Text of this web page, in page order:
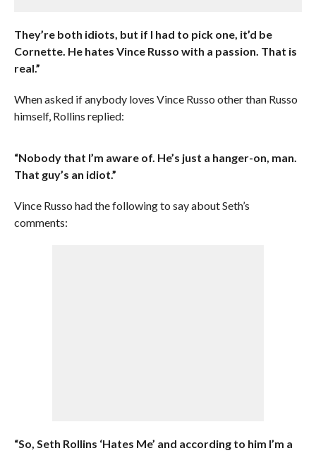
They’re both idiots, but if I had to pick one, it’d be
Cornette. He hates Vince Russo with a passion. That is
real.”
When asked if anybody loves Vince Russo other than Russo
himself, Rollins replied:
“Nobody that I’m aware of. He’s just a hanger-on, man.
That guy’s an idiot.”
Vince Russo had the following to say about Seth’s
comments:
“So, Seth Rollins ‘Hates Me’ and according to him I’m a